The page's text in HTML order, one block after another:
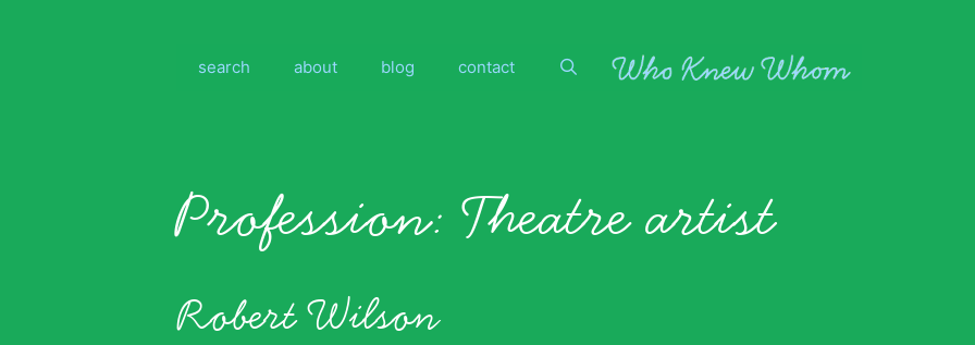
search about blog contact
Profession:Theatre artist
Robert Wilson